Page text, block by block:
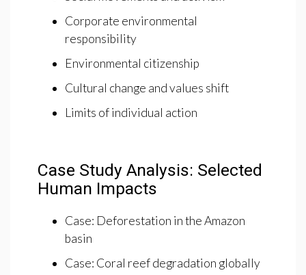
Corporate environmental
responsibility
Environmental citizenship
Cultural change and values shift
Limits of individual action
Case Study Analysis: Selected
Human Impacts
Case: Deforestation in the Amazon
basin
Case: Coral reef degradation globally